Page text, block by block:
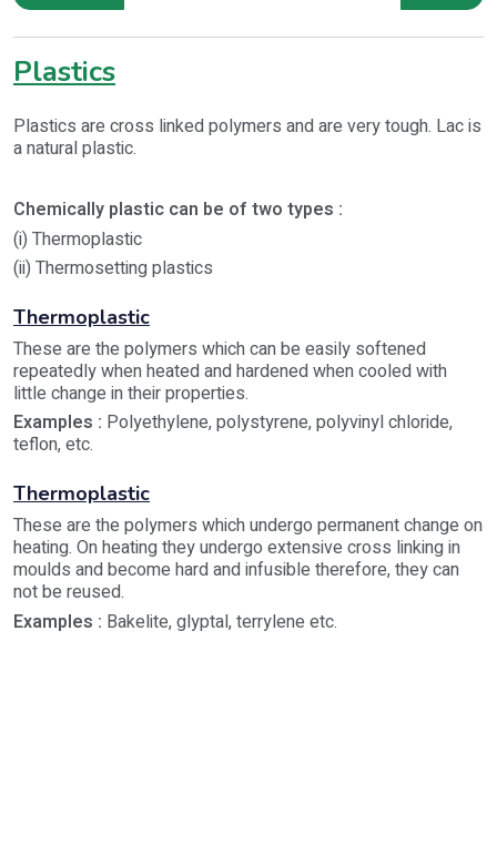
Plastics
Plastics are cross linked polymers and are very tough. Lac is
a natural plastic.
Chemically plastic can be of two types :
(i) Thermoplastic
(ii) Thermosetting plastics
Thermoplastic
These are the polymers which can be easily softened
repeatedly when heated and hardened when cooled with
little change in their properties.
Examples : Polyethylene, polystyrene, polyvinyl chloride,
teflon, etc.
Thermoplastic
These are the polymers which undergo permanent change on
heating. On heating they undergo extensive cross linking in
moulds and become hard and infusible therefore, they can
not be reused.
Examples : Bakelite, glyptal, terrylene etc.